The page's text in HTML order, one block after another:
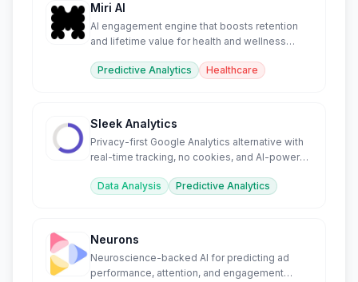
Miri AI
AI engagement engine that boosts retention
and lifetime value for health and wellness
Predictive Analytics
Healthcare
Sleek Analytics
Privacy-first Google Analytics alternative with
real-time tracking, no cookies, and AI-powered
Data Analysis
Predictive Analytics
Neurons
Neuroscience-backed AI for predicting ad
performance, attention, and engagement